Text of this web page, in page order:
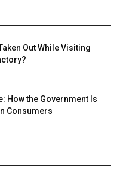
a Con Man
Out While Visiting
How the Government Is
Consumers